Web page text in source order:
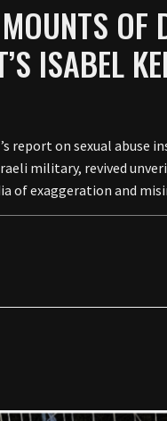
ISABEL
report on sexual abuse
military, revived
of exaggeration and